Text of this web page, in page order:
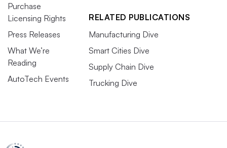
Purchase
Licensing Rights
Press Releases
What We’re
Reading
AutoTech Events
RELATED PUBLICATIONS
Manufacturing Dive
Smart Cities Dive
Supply Chain Dive
Trucking Dive